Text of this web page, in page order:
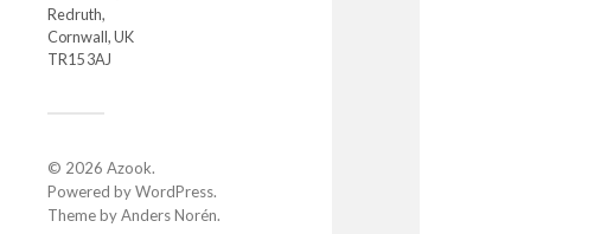
Redruth,
Cornwall, UK
TR15 3AJ
© 2026 Azook.
Powered byWordPress.
Theme byAnders Norén.